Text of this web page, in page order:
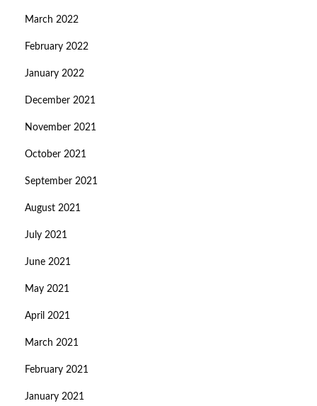
March 2022
February 2022
January 2022
December 2021
November 2021
October 2021
September 2021
August 2021
July 2021
June 2021
May 2021
April 2021
March 2021
February 2021
January 2021